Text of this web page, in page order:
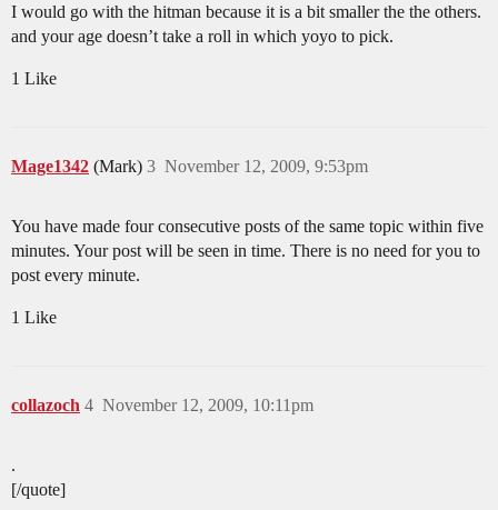
I would go with the hitman because it is a bit smaller the the others.
and your age doesn’t take a roll in which yoyo to pick.
1 Like
Mage1342 (Mark) November 12, 2009, 9:53pm
3
You have made four consecutive posts of the same topic within five
minutes. Your post will be seen in time. There is no need for you to
post every minute.
1 Like
collazoch November 12, 2009, 10:11pm
4
.
[/quote]